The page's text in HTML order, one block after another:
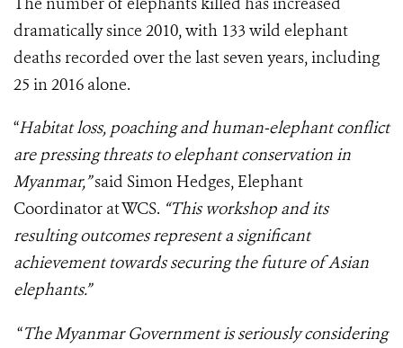
dramatically since 2010, with 133 wild elephant
deaths recorded over the last seven years, including
25 in 2016 alone.
“Habitat loss, poaching and human-elephant conflict
are pressing threats to elephant conservation in
Myanmar,”said Simon Hedges, Elephant
Coordinator at WCS. “This workshop and its
resulting outcomes represent a significant
achievement towards securing the future of Asian
elephants.”
“The Myanmar Government is seriously considering